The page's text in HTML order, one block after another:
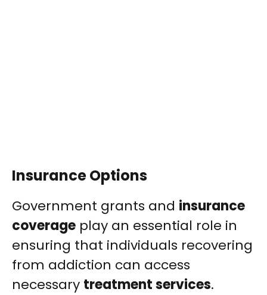
Insurance Options
Government grants and insurance
coverage play an essential role in
ensuring that individuals recovering
from addiction can access
necessary treatment services.